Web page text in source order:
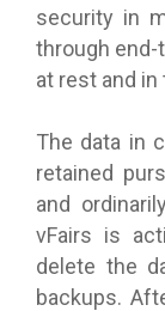
security in
through end-
at rest and in
The data in
retained
and
vFairs is
delete the
backups.